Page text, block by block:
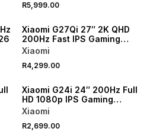
R5,999.00
ONLINE EXCLUSIVE
Xiaomi G27Qi 27″ 2K QHD
200Hz Fast IPS Gaming
Monitor 2026
Xiaomi
R4,299.00
ONLINE EXCLUSIVE
Xiaomi G24i 24″ 200Hz Full
HD 1080p IPS Gaming
Monitor 2026
Xiaomi
R2,699.00